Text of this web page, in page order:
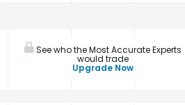
See who the Most Accurate Experts
would trade
Upgrade Now